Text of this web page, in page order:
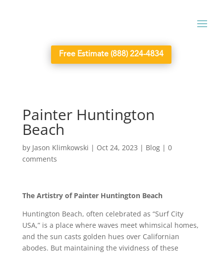
Free Estimate (888) 224-4834
Painter Huntington
Beach
by Jason Klimkowski | Oct 24, 2023 | Blog| 0
comments
The Artistry of Painter Huntington Beach
Huntington Beach, often celebrated as “Surf City
USA,” is a place where waves meet whimsical homes,
and the sun casts golden hues over Californian
abodes. But maintaining the vividness of these